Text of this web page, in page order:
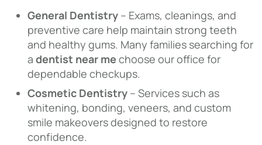
General Dentistry – Exams, cleanings, and
preventive care help maintain strong teeth
and healthy gums. Many families searching for
a dentist near me choose our office for
dependable checkups.
Cosmetic Dentistry – Services such as
whitening, bonding, veneers, and custom
smile makeovers designed to restore
confidence.